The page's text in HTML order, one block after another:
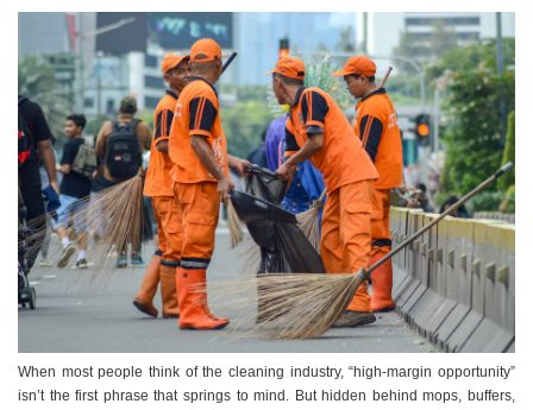
When most people think of the cleaning industry, “high-margin opportunity”
isn’t the first phrase that springs to mind. But hidden behind mops, buffers,